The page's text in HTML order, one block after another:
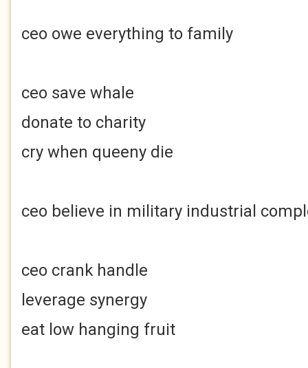
ceo owe everything to family
ceo save whale
donate to charity
cry when queeny die
ceo believe in military industrial
ceo crank handle
leverage synergy
eat low hanging fruit